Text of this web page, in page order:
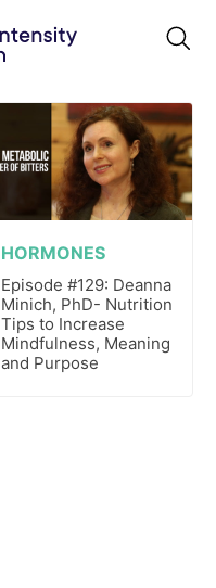
HORMONES
Episode #129: Deanna
Minich, PhD- Nutrition
Tips to Increase
Mindfulness, Meaning
and Purpose